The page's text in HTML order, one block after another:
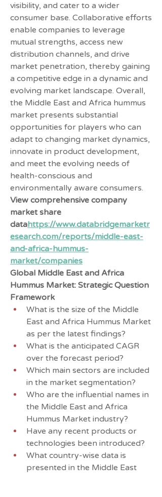
visibility, and cater to a wider
consumer base. Collaborative efforts
enable companies to leverage
mutual strengths, access new
distribution channels, and drive
market penetration, thereby gaining
a competitive edge in a dynamic and
evolving market landscape. Overall,
the Middle East and Africa hummus
market presents substantial
opportunities for players who can
adapt to changing market dynamics,
innovate in product development,
and meet the evolving needs of
health-conscious and
environmentally aware consumers.
View comprehensive company
market share
datahttps://www.databridgemarketr
esearch.com/reports/middle-east-
and-africa-hummus-
market/companies
Global Middle East and Africa
Hummus Market: Strategic Question
Framework
What is the size of the Middle
East and Africa Hummus Market
as per the latest findings?
What is the anticipated CAGR
over the forecast period?
Which main sectors are included
in the market segmentation?
Who are the influential names in
the Middle East and Africa
Hummus Market industry?
Have any recent products or
technologies been introduced?
What country-wise data is
presented in the Middle East